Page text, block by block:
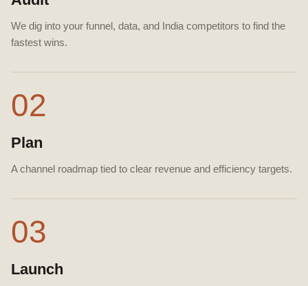
We dig into your funnel, data, and India competitors to find the
fastest wins.
02
Plan
A channel roadmap tied to clear revenue and efficiency targets.
03
Launch